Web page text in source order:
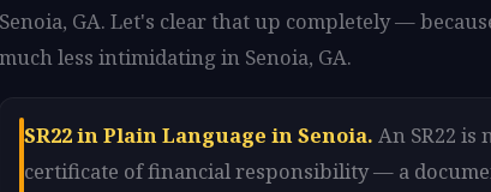
Senoia, GA. Let's clear that up completely —
much less intimidating in Senoia, GA.
SR22 in Plain Language in Senoia. An SR22 is
certificate of financial responsibility — a